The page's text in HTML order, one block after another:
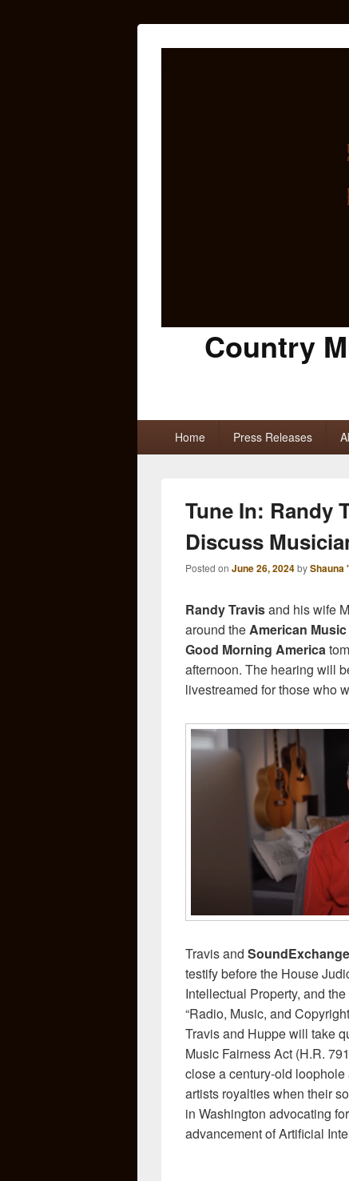
Country
Home Press Releases
Tune In: Randy
Discuss
Posted on June 26, 2024byShauna
Randy Travisand his wife
around theAmerican
Good Morning America
afternoon. The hearing will
livestreamed for those who
Travis and SoundExchange
testify before the House
Intellectual Property, and
“Radio, Music, and
Travis and Huppe will take
Music Fairness Act (H.R.
close a century-old
artists royalties when their
in Washington advocating
advancement of Artificial